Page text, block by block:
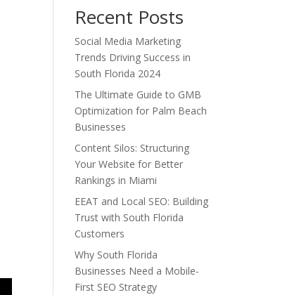
Recent Posts
Social Media Marketing
Trends Driving Success in
South Florida 2024
The Ultimate Guide to GMB
Optimization for Palm Beach
Businesses
Content Silos: Structuring
Your Website for Better
Rankings in Miami
EEAT and Local SEO: Building
Trust with South Florida
Customers
Why South Florida
Businesses Need a Mobile-
First SEO Strategy